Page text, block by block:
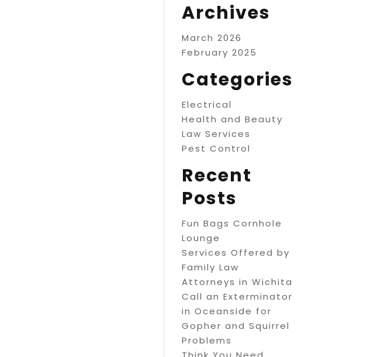
Archives
March 2026
February 2025
Categories
Electrical
Health and Beauty
Law Services
Pest Control
Recent
Posts
Fun Bags Cornhole
Lounge
Services Offered by
Family Law
Attorneys in Wichita
Call an Exterminator
in Oceanside for
Gopher and Squirrel
Problems